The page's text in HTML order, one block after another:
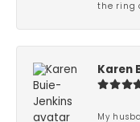
the ring
Karen
My